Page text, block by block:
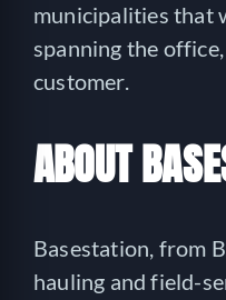
municipalities that
spanning the
customer.
ABOUT
Basestation, from
hauling and field-